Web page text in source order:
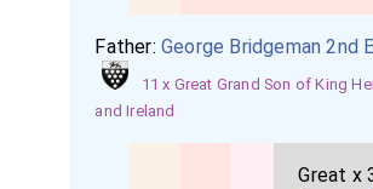
Father:George Bridgeman 2nd
11 x Great Grand Son of King
and Ireland
Great x